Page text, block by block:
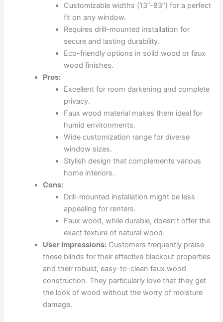
Customizable widths (13”-83”) for a perfect
fit on any window.
Requires drill-mounted installation for
secure and lasting durability.
Eco-friendly options in solid wood or faux
wood finishes.
Pros:
Excellent for room darkening and complete
privacy.
Faux wood material makes them ideal for
humid environments.
Wide customization range for diverse
window sizes.
Stylish design that complements various
home interiors.
Cons:
Drill-mounted installation might be less
appealing for renters.
Faux wood, while durable, doesn’t offer the
exact texture of natural wood.
User Impressions: Customers frequently praise
these blinds for their effective blackout properties
and their robust, easy-to-clean faux wood
construction. They particularly love that they get
the look of wood without the worry of moisture
damage.